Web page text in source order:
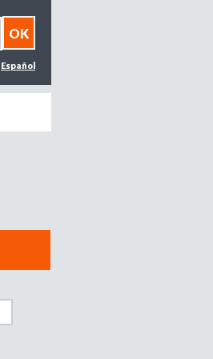
Español